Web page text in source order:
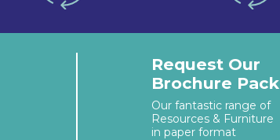
Request Our
Brochure Pack
Our fantastic range of
Resources & Furniture
in paper format